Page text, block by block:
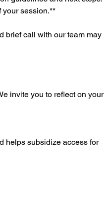
your session.**
brief call with our team may
invite you to reflect on your
helps subsidize access for